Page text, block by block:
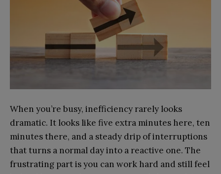
When you’re busy, inefficiency rarely looks
dramatic. It looks like five extra minutes here, ten
minutes there, and a steady drip of interruptions
that turns a normal day into a reactive one. The
frustrating part is you can work hard and still feel